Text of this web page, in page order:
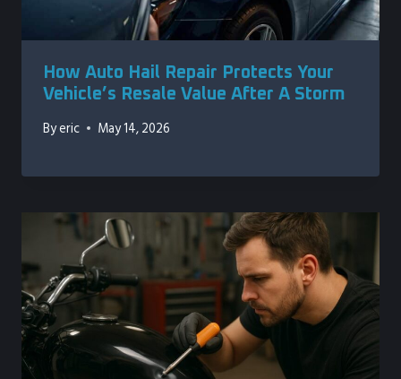
How Auto Hail Repair Protects Your
Vehicle’s Resale Value After A Storm
Byeric May 14, 2026